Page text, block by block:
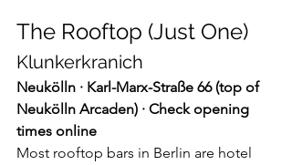
The Rooftop (Just One)
Klunkerkranich
Neukölln · Karl-Marx-Straße 66 (top of
Neukölln Arcaden) · Check opening
times online
Most rooftop bars in Berlin are hotel